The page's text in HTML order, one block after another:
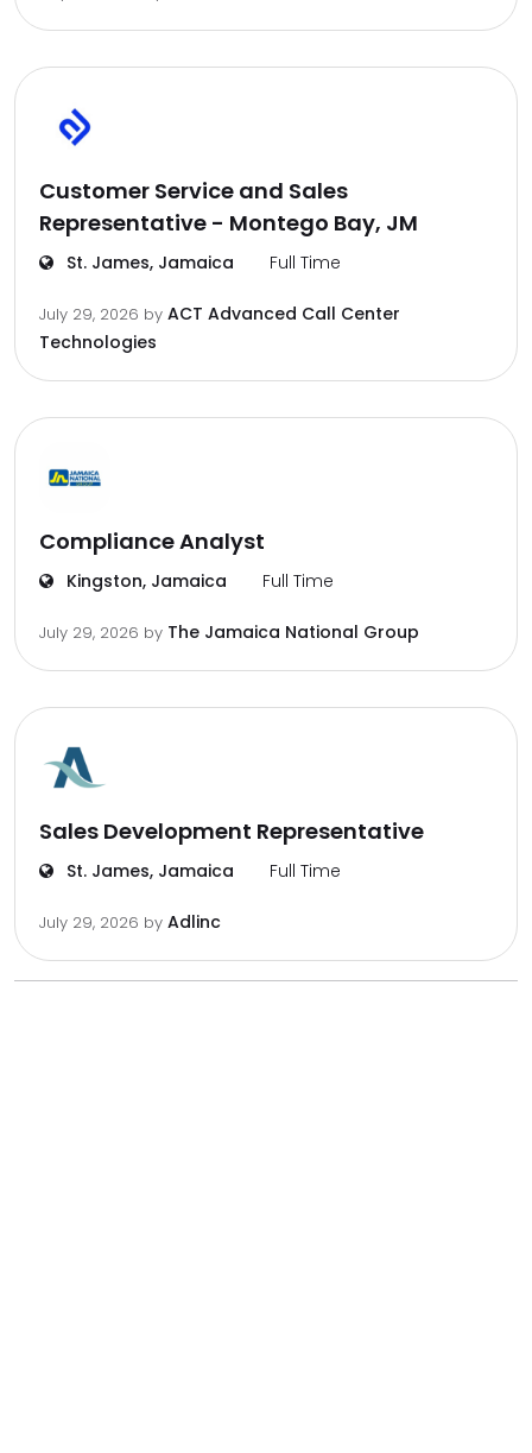
Customer Service and Sales
Representative - Montego Bay, JM
St. James, Jamaica Full Time
July 29, 2026 by ACT Advanced Call Center
Technologies
Compliance Analyst
Kingston, Jamaica Full Time
July 29, 2026 by The Jamaica National Group
Sales Development Representative
St. James, Jamaica Full Time
July 29, 2026 by Adlinc